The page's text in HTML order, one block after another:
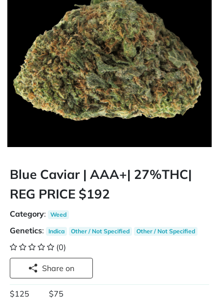
Blue Caviar | AAA+| 27%THC|
REG PRICE $192
Category: Weed
Genetics: Indica Other / Not Specified Other / Not Specified
(0)
Share on
$125
$75